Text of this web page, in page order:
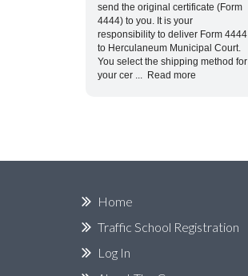
send the original certificate (Form
4444) to you. It is your
responsibility to deliver Form 4444
to Herculaneum Municipal Court.
You select the shipping method for
your cer
Read more
Home
Traffic School Registration
Log In